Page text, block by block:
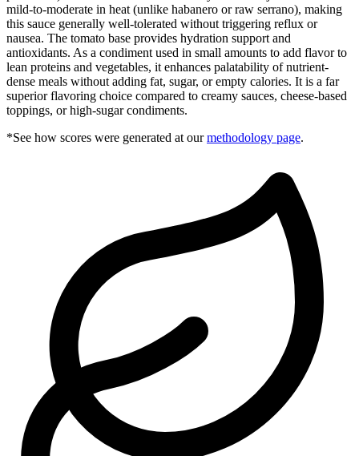
mild-to-moderate in heat (unlike habanero or raw serrano), making
this sauce generally well-tolerated without triggering reflux or
nausea. The tomato base provides hydration support and
antioxidants. As a condiment used in small amounts to add flavor to
lean proteins and vegetables, it enhances palatability of nutrient-
dense meals without adding fat, sugar, or empty calories. It is a far
superior flavoring choice compared to creamy sauces, cheese-based
toppings, or high-sugar condiments.
*See how scores were generated at our methodology page.